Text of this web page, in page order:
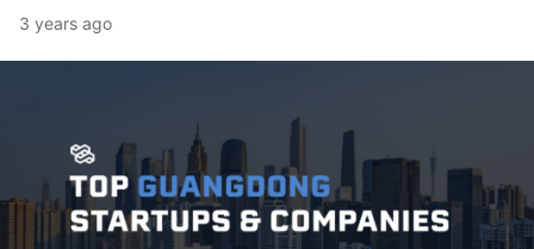
3 years ago